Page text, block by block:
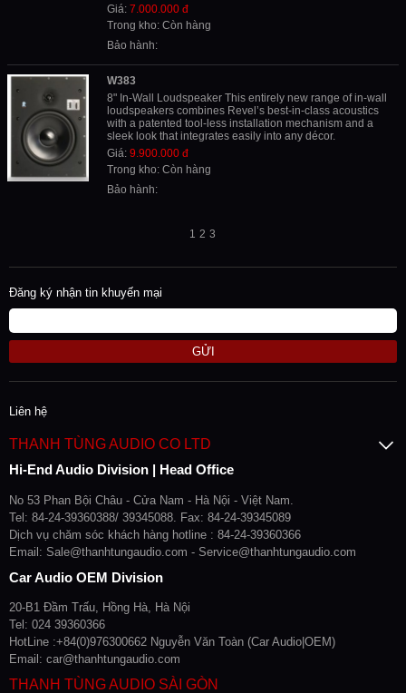
Giá: 7.000.000 đ
Trong kho: Còn hàng
Bảo hành:
W383
8" In-Wall Loudspeaker This entirely new range of in-wall
loudspeakers combines Revel’s best-in-class acoustics
with a patented tool-less installation mechanism and a
sleek look that integrates easily into any décor.
Giá: 9.900.000 đ
Trong kho: Còn hàng
Bảo hành:
1 2 3
Đăng ký nhận tin khuyến mại
GỬI
Liên hệ
THANH TÙNG AUDIO CO LTD
Hi-End Audio Division | Head Office
No 53 Phan Bội Châu - Cửa Nam - Hà Nội - Việt Nam.
Tel: 84-24-39360388/ 39345088. Fax: 84-24-39345089
Dịch vụ chăm sóc khách hàng hotline : 84-24-39360366
Email: Sale@thanhtungaudio.com - Service@thanhtungaudio.com
Car Audio OEM Division
20-B1 Đầm Trấu, Hồng Hà, Hà Nội
Tel: 024 39360366
HotLine :+84(0)976300662 Nguyễn Văn Toàn (Car Audio|OEM)
Email: car@thanhtungaudio.com
THANH TÙNG AUDIO SÀI GÒN